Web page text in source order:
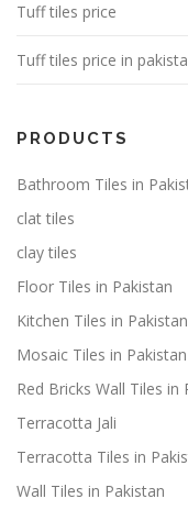
Tuff tiles price
Tuff tiles price in
PRODUCTS
Bathroom Tiles in
clat tiles
clay tiles
Floor Tiles in Pakistan
Kitchen Tiles in Pakistan
Mosaic Tiles in Pakistan
Red Bricks Wall Tiles in
Terracotta Jali
Terracotta Tiles in
Wall Tiles in Pakistan